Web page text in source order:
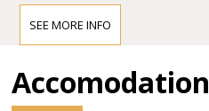
SEE MORE INFO
Accomodation